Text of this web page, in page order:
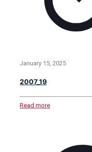
January 15, 2025
2007_19
Read more